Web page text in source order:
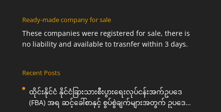
Ready-made company for sale
These companies were registered for sale, there is
no liability and available to trasnfer within 3 days.
Recent Posts
ထိုင်းနိုင်ငံ နိုင်ငံခြားသားစီးပွားရေးလုပ်ငန်းအက်ဥပဒေ
(FBA) အရ ဆင့်ခေါ်စာနှင့် စွပ်စွဲချက်များအတွက် ဥပဒေ